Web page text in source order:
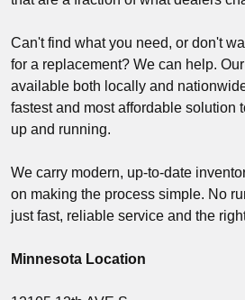
Can't find what you need, or don't
for a replacement? We can help.
available both locally and
fastest and most affordable solution
up and running.
We carry modern, up-to-date
on making the process simple. No
just fast, reliable service and the
Minnesota Location